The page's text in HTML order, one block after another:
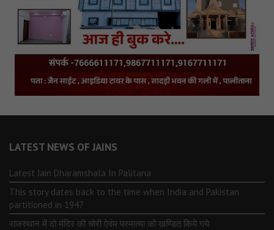
LATEST NEWS OF JAINS
Latest Jain Dharamshala In Palitana
This story dates back to the time when India and Pakistan
partitioned in 1947
राजस्थान में दो मंदिर की चोरी ऐवंम परमात्मा को खण्डित किये गये